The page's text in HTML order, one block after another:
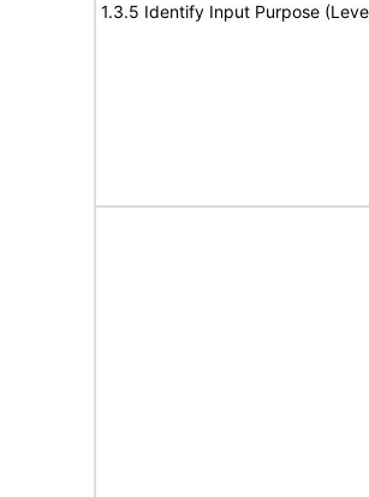
1.3.5 Identify Input Purpose